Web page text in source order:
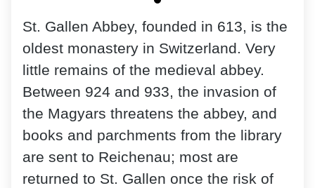
St. Gallen Abbey, founded in 613, is the
oldest monastery in Switzerland. Very
little remains of the medieval abbey.
Between 924 and 933, the invasion of
the Magyars threatens the abbey, and
books and parchments from the library
are sent to Reichenau; most are
returned to St. Gallen once the risk of